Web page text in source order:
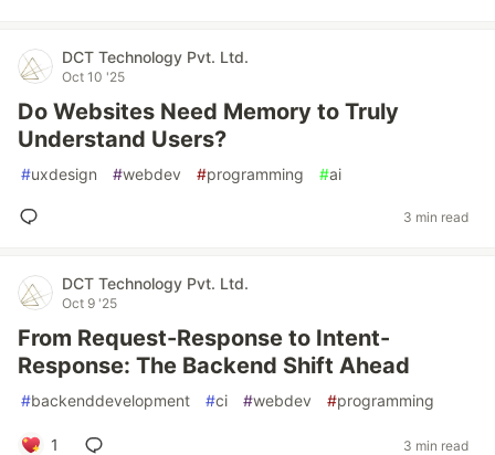
DCT Technology Pvt. Ltd.
Oct 10 '25
Do Websites Need Memory to Truly
Understand Users?
#uxdesign #webdev #programming #ai
3 min read
DCT Technology Pvt. Ltd.
Oct 9 '25
From Request-Response to Intent-
Response: The Backend Shift Ahead
#backenddevelopment #ci #webdev #programming
1 3 min read